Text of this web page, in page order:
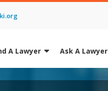
A Lawyer Ask A Lawyer